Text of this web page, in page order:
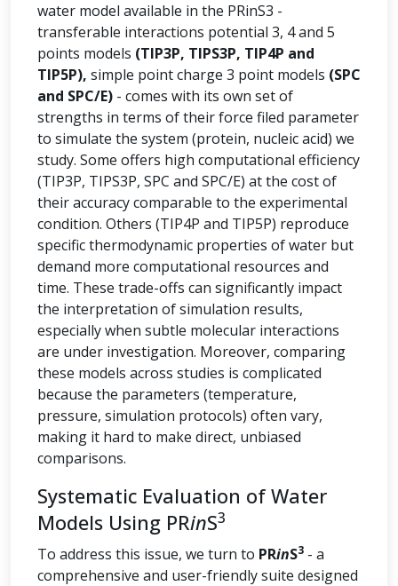
water model available in the PRinS3 -
transferable interactions potential 3, 4 and 5
points models (TIP3P, TIPS3P, TIP4P and
TIP5P), simple point charge 3 point models (SPC
and SPC/E) - comes with its own set of
strengths in terms of their force filed parameter
to simulate the system (protein, nucleic acid) we
study. Some offers high computational efficiency
(TIP3P, TIPS3P, SPC and SPC/E) at the cost of
their accuracy comparable to the experimental
condition. Others (TIP4P and TIP5P) reproduce
specific thermodynamic properties of water but
demand more computational resources and
time. These trade-offs can significantly impact
the interpretation of simulation results,
especially when subtle molecular interactions
are under investigation. Moreover, comparing
these models across studies is complicated
because the parameters (temperature,
pressure, simulation protocols) often vary,
making it hard to make direct, unbiased
comparisons.
Systematic Evaluation of Water
Models Using PRinS3
To address this issue, we turn to PRinS3 - a
comprehensive and user-friendly suite designed